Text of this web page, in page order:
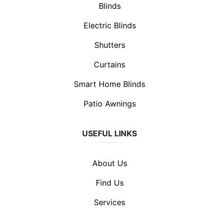
Blinds
Electric Blinds
Shutters
Curtains
Smart Home Blinds
Patio Awnings
USEFUL LINKS
About Us
Find Us
Services